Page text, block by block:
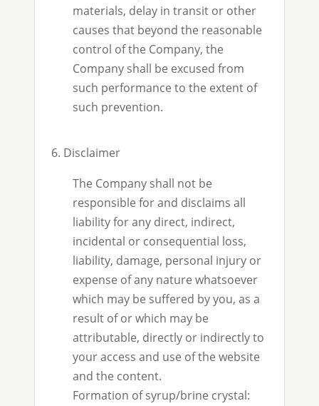
materials, delay in transit or other
causes that beyond the reasonable
control of the Company, the
Company shall be excused from
such performance to the extent of
such prevention.
6. Disclaimer
The Company shall not be
responsible for and disclaims all
liability for any direct, indirect,
incidental or consequential loss,
liability, damage, personal injury or
expense of any nature whatsoever
which may be suffered by you, as a
result of or which may be
attributable, directly or indirectly to
your access and use of the website
and the content.
Formation of syrup/brine crystal: